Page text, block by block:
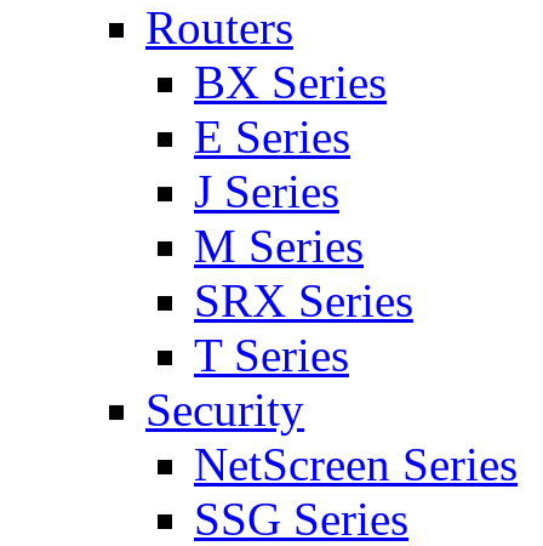
Routers
BX Series
E Series
J Series
M Series
SRX Series
T Series
Security
NetScreen Series
SSG Series